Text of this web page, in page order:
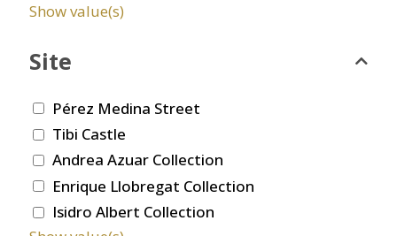
Show value(s)
Site
Pérez Medina Street
Tibi Castle
Andrea Azuar Collection
Enrique Llobregat Collection
Isidro Albert Collection